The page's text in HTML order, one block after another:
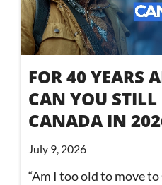
FOR 40 YEARS
CAN YOU
CANADA IN
July 9, 2026
“Am I too old to move to